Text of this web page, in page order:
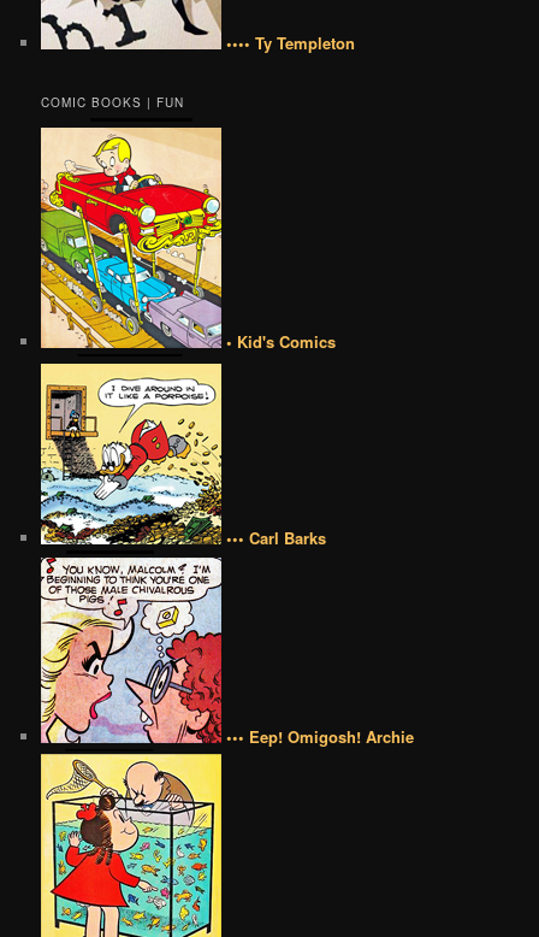
•••• Ty Templeton
COMIC BOOKS | FUN
• Kid's Comics
••• Carl Barks
••• Eep! Omigosh! Archie